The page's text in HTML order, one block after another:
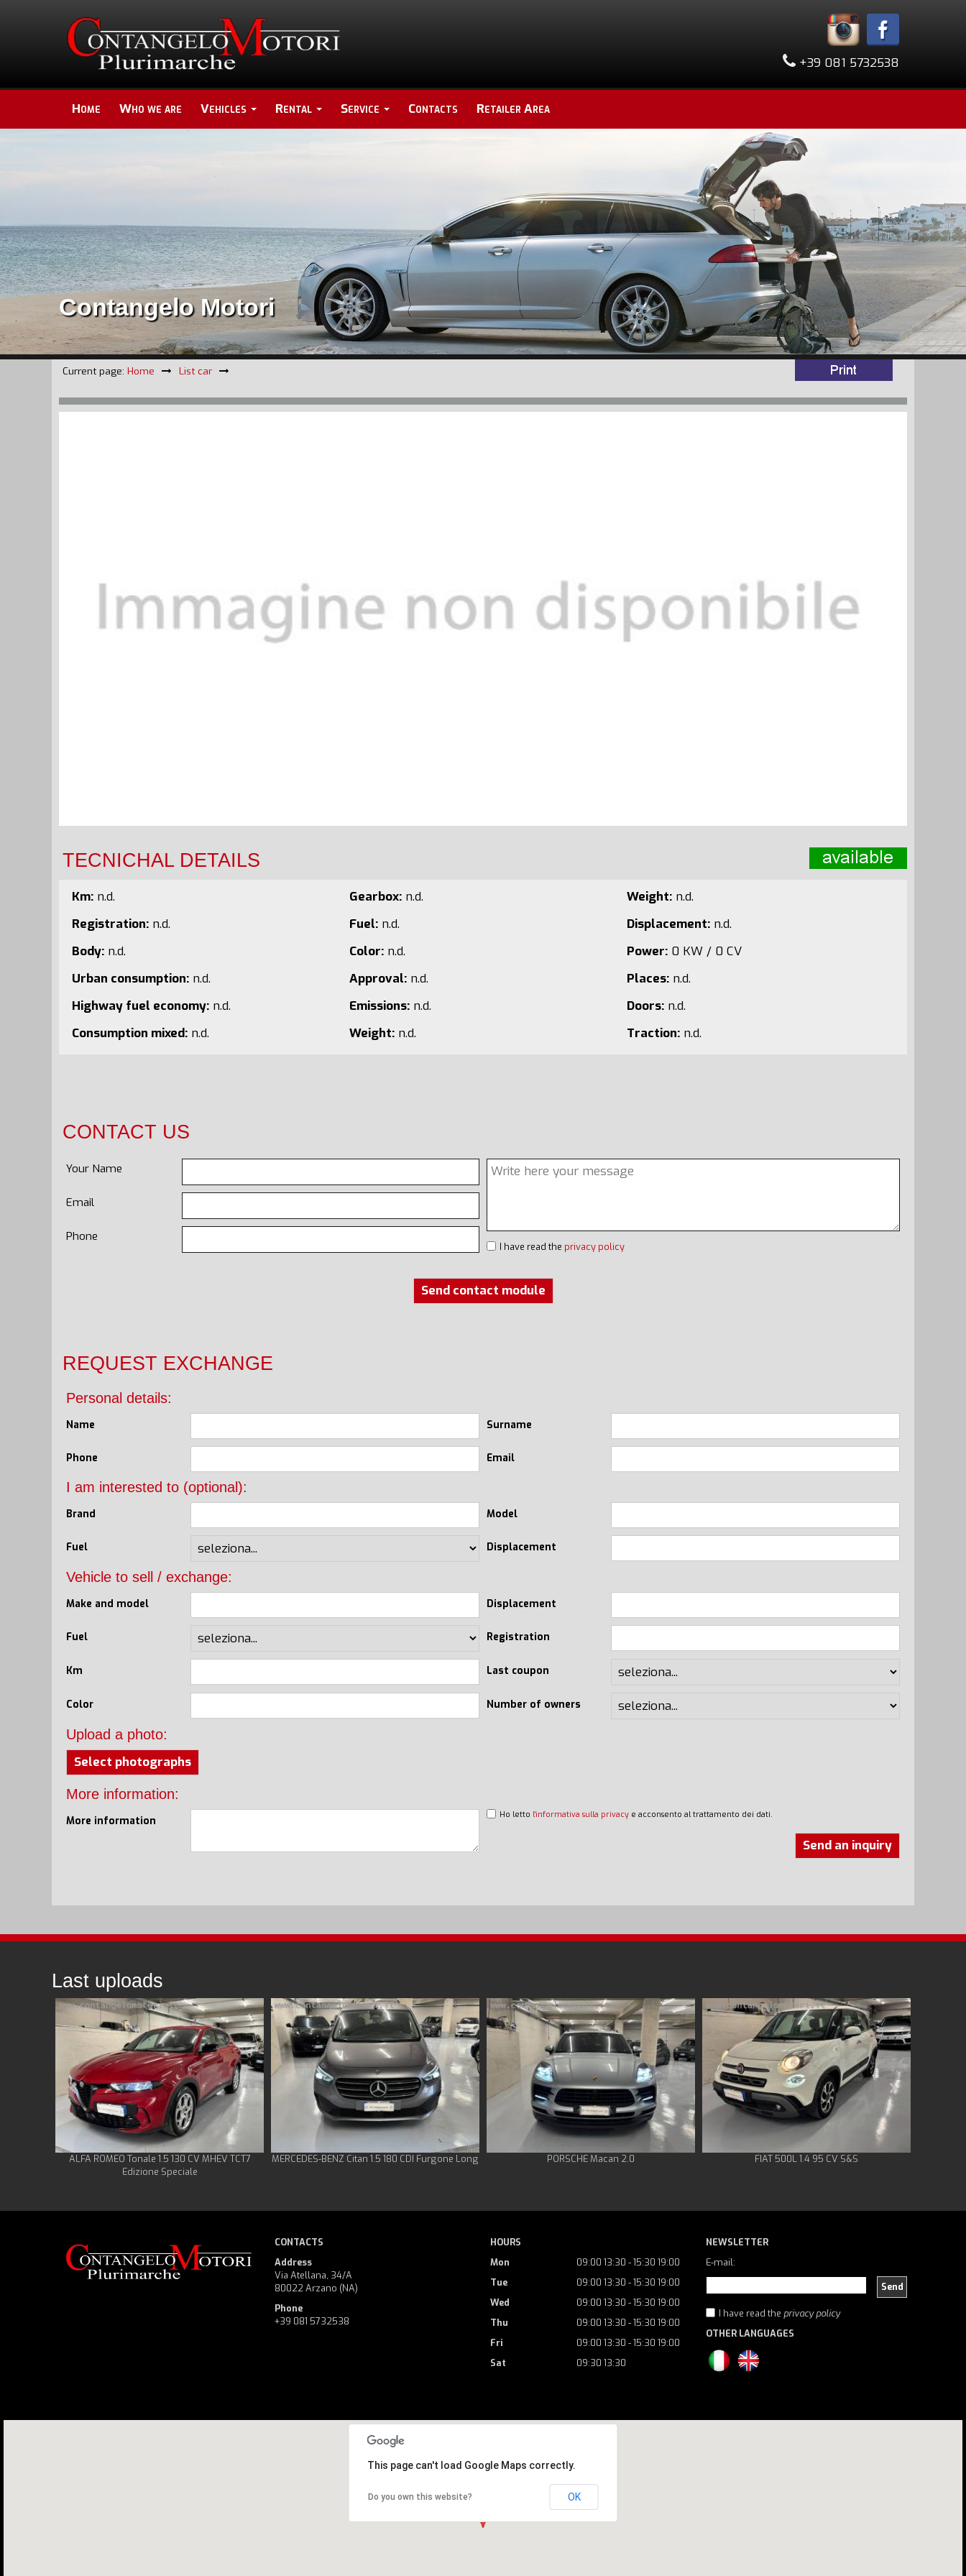
+39 081 5732538
Home Who we are Vehicles Rental Service Contacts Retailer Area
Contangelo Motori
Current page: Home List car
TECNICHAL DETAILS
Km:n.d.
Registration:n.d.
Body:n.d.
Urban consumption:n.d.
Highway fuel economy:n.d.
Consumption mixed:n.d.
Gearbox:n.d.
Fuel:n.d.
Color:n.d.
Approval:n.d.
Emissions:n.d.
Weight:n.d.
Weight:n.d.
Displacement:n.d.
Power:0 KW / 0 CV
Places:n.d.
Doors:n.d.
Traction:n.d.
CONTACT US
Your Name
Email
Phone
I have read the privacy policy
Send contact module
REQUEST EXCHANGE
Personal details:
Name Surname
Phone Email
I am interested to (optional):
Brand Model
Fuel Displacement
Vehicle to sell / exchange:
Make and model Displacement
Fuel Registration
Km Last coupon
Color Number of owners
Upload a photo:
Select photographs
More information:
More information Ho letto l'informativa sulla privacy e acconsento al trattamento dei dati.
Last uploads
ALFA ROMEO Tonale 1.5 130 CV MHEV TCT7
Edizione Speciale
MERCEDES-BENZ Citan 1.5 180 CDI Furgone Long PORSCHE Macan 2.0 FIAT 500L 1.4 95 CV S&S
CONTACTS
Address
Via Atellana, 34/A
80022 Arzano (NA)
Phone
+39 081 5732538
HOURS
Mon
09:00 13:30 - 15:30 19:00
Tue
09:00 13:30 - 15:30 19:00
Wed
09:00 13:30 - 15:30 19:00
Thu
09:00 13:30 - 15:30 19:00
Fri
09:00 13:30 - 15:30 19:00
Sat
09:30 13:30
NEWSLETTER
E-mail:
Send
I have read the privacy policy
OTHER LANGUAGES
This page can't load Google Maps correctly.
Do you own this website? OK